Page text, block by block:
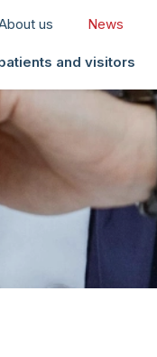
us News
and visitors